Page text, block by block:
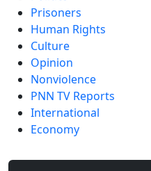
Prisoners
Human Rights
Culture
Opinion
Nonviolence
PNN TV Reports
International
Economy